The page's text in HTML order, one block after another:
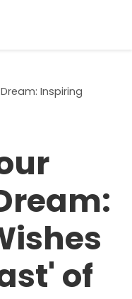
Inspiring
of